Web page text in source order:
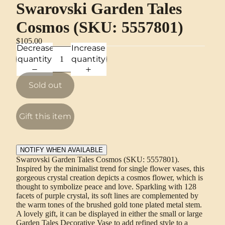
Swarovski Garden Tales
Cosmos (SKU: 5557801)
$105.00
Decrease
quantity
Increase
quantity
Sold out
Gift this item
NOTIFY WHEN AVAILABLE
Swarovski Garden Tales Cosmos (SKU: 5557801).
Inspired by the minimalist trend for single flower vases, this
gorgeous crystal creation depicts a cosmos flower, which is
thought to symbolize peace and love. Sparkling with 128
facets of purple crystal, its soft lines are complemented by
the warm tones of the brushed gold tone plated metal stem.
A lovely gift, it can be displayed in either the small or large
Garden Tales Decorative Vase to add refined style to a